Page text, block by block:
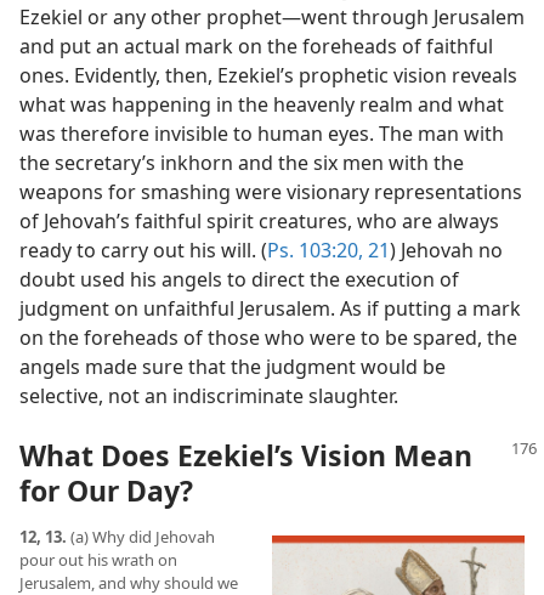
Ezekiel or any other prophet—​went through Jerusalem
and put an actual mark on the foreheads of faithful
ones. Evidently, then, Ezekiel’s prophetic vision reveals
what was happening in the heavenly realm and what
was therefore invisible to human eyes. The man with
the secretary’s inkhorn and the six men with the
weapons for smashing were visionary representations
of Jehovah’s faithful spirit creatures, who are always
ready to carry out his will. (Ps. 103:20, 21) Jehovah no
doubt used his angels to direct the execution of
judgment on unfaithful Jerusalem. As if putting a mark
on the foreheads of those who were to be spared, the
angels made sure that the judgment would be
selective, not an indiscriminate slaughter.
What Does Ezekiel’s Vision Mean
for Our Day?
12, 13. (a) Why did Jehovah
pour out his wrath on
Jerusalem, and why should we